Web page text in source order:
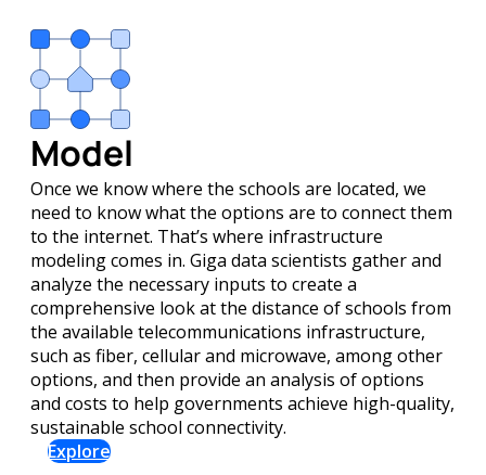
Model
Once we know where the schools are located, we
need to know what the options are to connect them
to the internet. That’s where infrastructure
modeling comes in. Giga data scientists gather and
analyze the necessary inputs to create a
comprehensive look at the distance of schools from
the available telecommunications infrastructure,
such as fiber, cellular and microwave, among other
options, and then provide an analysis of options
and costs to help governments achieve high-quality,
sustainable school connectivity.
Explore